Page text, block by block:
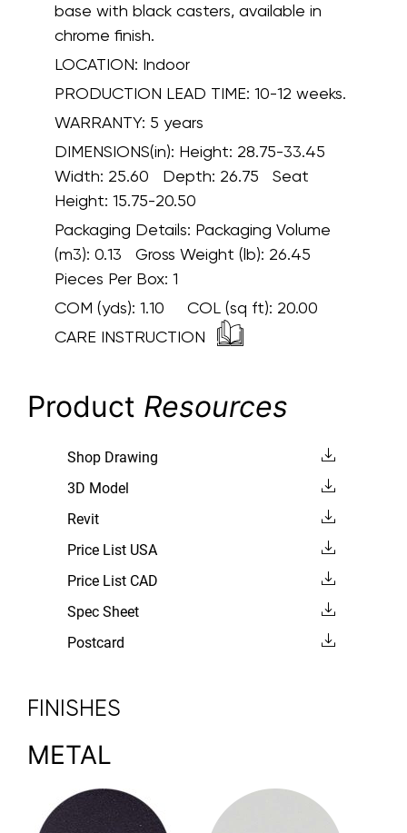
base with black casters, available in
chrome finish.
LOCATION: Indoor
PRODUCTION LEAD TIME: 10-12 weeks.
WARRANTY: 5 years
DIMENSIONS(in): Height: 28.75-33.45
Width: 25.60 Depth: 26.75 Seat
Height: 15.75-20.50
Packaging Details: Packaging Volume
(m3): 0.13 Gross Weight (lb): 26.45
Pieces Per Box: 1
COM (yds): 1.10 COL (sq ft): 20.00
CARE INSTRUCTION
Product Resources
Shop Drawing
3D Model
Revit
Price List USA
Price List CAD
Spec Sheet
Postcard
FINISHES
METAL